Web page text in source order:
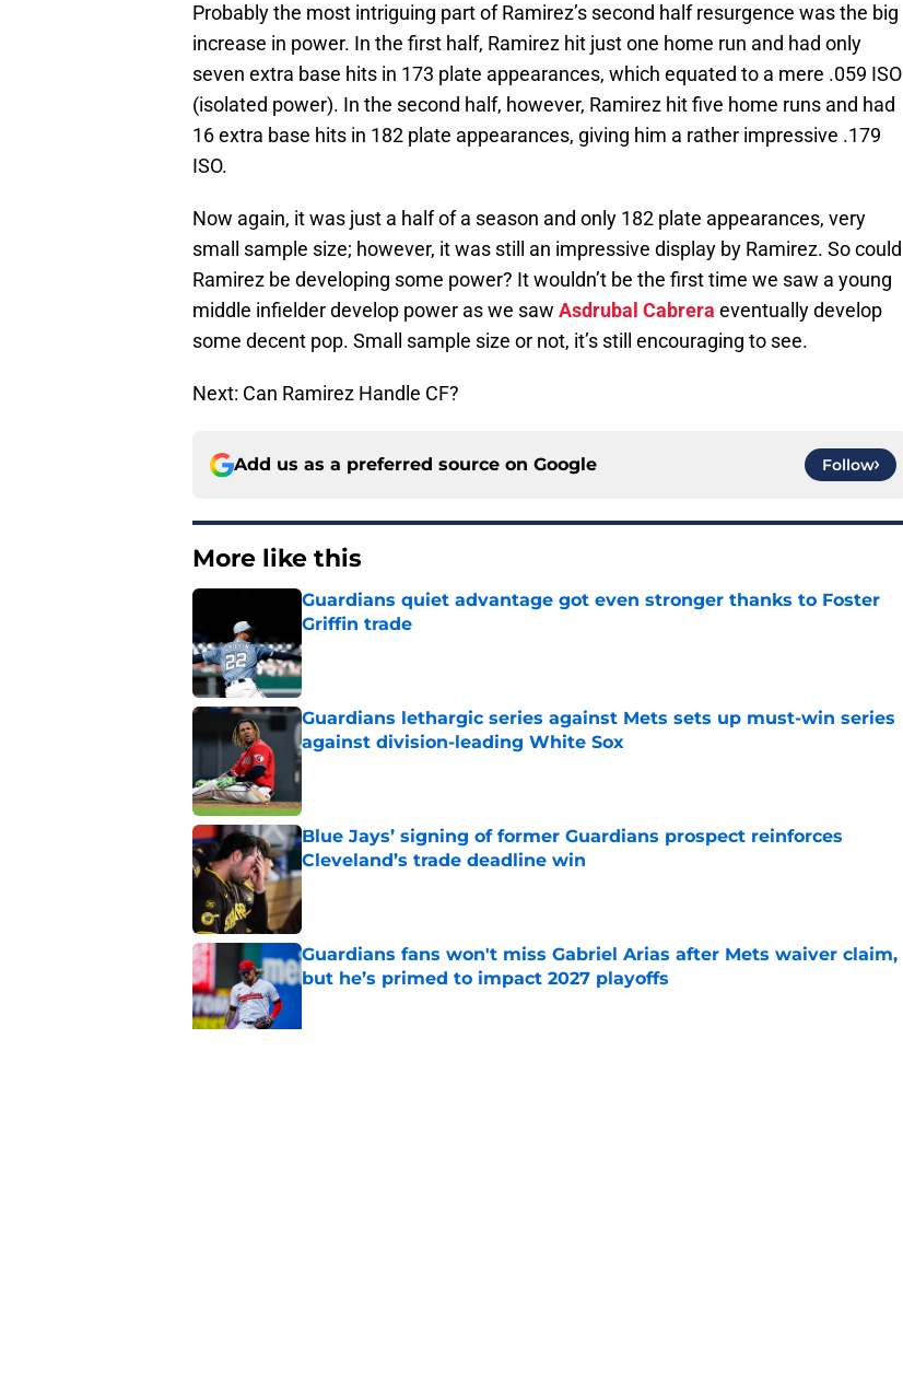
Probably the most intriguing part of Ramirez’s second half resurgence was the big
increase in power. In the first half, Ramirez hit just one home run and had only
seven extra base hits in 173 plate appearances, which equated to a mere .059 ISO
(isolated power). In the second half, however, Ramirez hit five home runs and had
16 extra base hits in 182 plate appearances, giving him a rather impressive .179
ISO.
Now again, it was just a half of a season and only 182 plate appearances, very
small sample size; however, it was still an impressive display by Ramirez. So could
Ramirez be developing some power? It wouldn’t be the first time we saw a young
middle infielder develop power as we saw Asdrubal Cabrera eventually develop
some decent pop. Small sample size or not, it’s still encouraging to see.
Next: Can Ramirez Handle CF?
Add us as a preferred source on Google Follow
More like this
Guardians quiet advantage got even stronger thanks to Foster
Griffin trade
Published by on Invalid Date
Guardians lethargic series against Mets sets up must-win series
against division-leading White Sox
Published by on Invalid Date
Blue Jays’ signing of former Guardians prospect reinforces
Cleveland’s trade deadline win
Published by on Invalid Date
Guardians fans won't miss Gabriel Arias after Mets waiver claim,
but he’s primed to impact 2027 playoffs